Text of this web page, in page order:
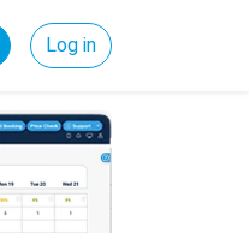
Log in